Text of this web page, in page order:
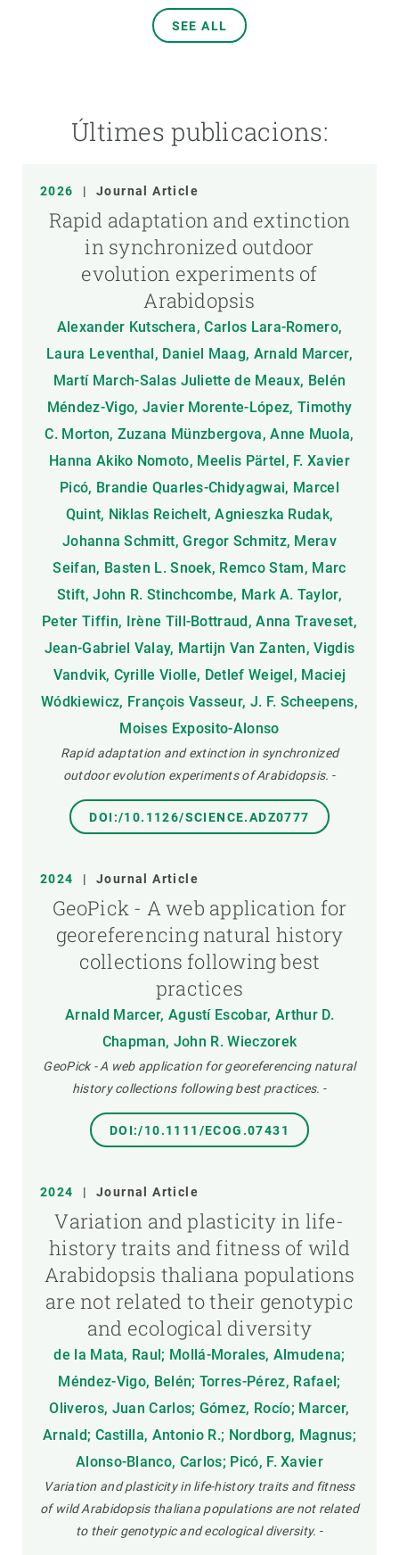
SEE ALL
Últimes publicacions:
2026 | Journal Article
Rapid adaptation and extinction
in synchronized outdoor
evolution experiments of
Arabidopsis
Alexander Kutschera, Carlos Lara-Romero,
Laura Leventhal, Daniel Maag, Arnald Marcer,
Martí March-Salas Juliette de Meaux, Belén
Méndez-Vigo, Javier Morente-López, Timothy
C. Morton, Zuzana Münzbergova, Anne Muola,
Hanna Akiko Nomoto, Meelis Pärtel, F. Xavier
Picó, Brandie Quarles-Chidyagwai, Marcel
Quint, Niklas Reichelt, Agnieszka Rudak,
Johanna Schmitt, Gregor Schmitz, Merav
Seifan, Basten L. Snoek, Remco Stam, Marc
Stift, John R. Stinchcombe, Mark A. Taylor,
Peter Tiffin, Irène Till-Bottraud, Anna Traveset,
Jean-Gabriel Valay, Martijn Van Zanten, Vigdis
Vandvik, Cyrille Violle, Detlef Weigel, Maciej
Wódkiewicz, François Vasseur, J. F. Scheepens,
Moises Exposito-Alonso
Rapid adaptation and extinction in synchronized
outdoor evolution experiments of Arabidopsis. -
DOI:/10.1126/SCIENCE.ADZ0777
2024 | Journal Article
GeoPick - A web application for
georeferencing natural history
collections following best
practices
Arnald Marcer, Agustí Escobar, Arthur D.
Chapman, John R. Wieczorek
GeoPick - A web application for georeferencing natural
history collections following best practices. -
DOI:/10.1111/ECOG.07431
2024 | Journal Article
Variation and plasticity in life-
history traits and fitness of wild
Arabidopsis thaliana populations
are not related to their genotypic
and ecological diversity
de la Mata, Raul; Mollá-Morales, Almudena;
Méndez-Vigo, Belén; Torres-Pérez, Rafael;
Oliveros, Juan Carlos; Gómez, Rocío; Marcer,
Arnald; Castilla, Antonio R.; Nordborg, Magnus;
Alonso-Blanco, Carlos; Picó, F. Xavier
Variation and plasticity in life-history traits and fitness
of wild Arabidopsis thaliana populations are not related
to their genotypic and ecological diversity. -